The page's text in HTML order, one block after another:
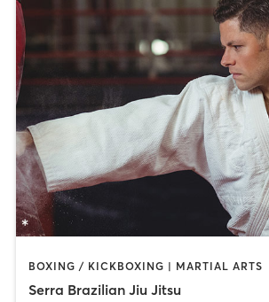
BOXING / KICKBOXING | MARTIAL ARTS
Serra Brazilian Jiu Jitsu